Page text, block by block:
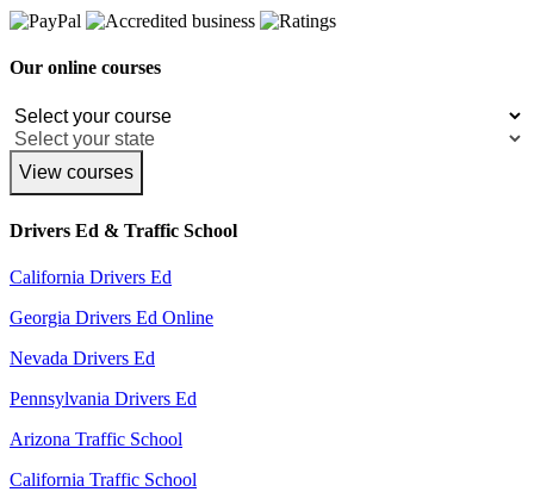
Our online courses
View courses
Drivers Ed & Traffic School
California Drivers Ed
Georgia Drivers Ed Online
Nevada Drivers Ed
Pennsylvania Drivers Ed
Arizona Traffic School
California Traffic School